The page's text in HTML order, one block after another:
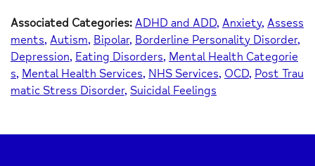
Associated Categories: ADHD and ADD Anxiety Assess
ments Autism Bipolar Borderline Personality Disorder
Depression Eating Disorders Mental Health Categorie
s Mental Health Services NHS Services OCD Post Trau
matic Stress Disorder Suicidal Feelings